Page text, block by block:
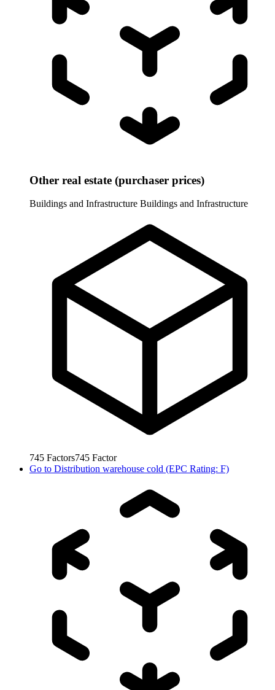
Other real estate (purchaser prices)
Buildings and Infrastructure Buildings and Infrastructure
745 Factors745 Factor
Go to Distribution warehouse cold (EPC Rating: F)